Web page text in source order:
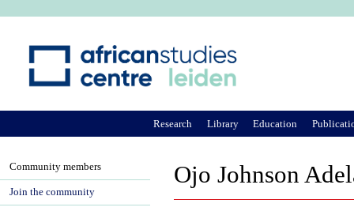
Ojo Johnson
Research Library Education
Community members
Join the community